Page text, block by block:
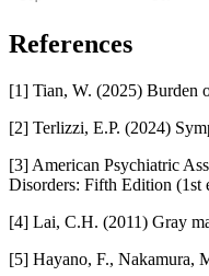
References
[1] Tian, W. (2025) Burden
[2] Terlizzi, E.P. (2024)
[3] American Psychiatric
Disorders: Fifth Edition (1st
[4] Lai, C.H. (2011) Gray
[5] Hayano, F., Nakamura,